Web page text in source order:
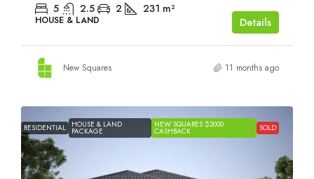
5 2.5 2 231 m²
HOUSE & LAND Details
New Squares 11 months ago
RESIDENTIAL HOUSE & LAND
PACKAGE
NEW SQUARES $2000
CASHBACK SOLD